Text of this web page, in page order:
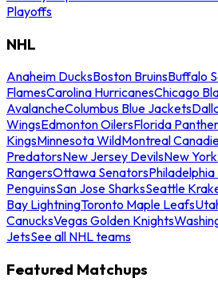
Playoffs
NHL
Anaheim DucksBoston BruinsBuffalo
FlamesCarolina HurricanesChicago
AvalancheColumbus Blue Jackets
WingsEdmonton OilersFlorida
KingsMinnesota WildMontreal
PredatorsNew Jersey DevilsNew
RangersOttawa Senators
PenguinsSan Jose SharksSeattle
Bay LightningToronto Maple Leafs
CanucksVegas Golden Knights
JetsSee all NHL teams
Featured Matchups